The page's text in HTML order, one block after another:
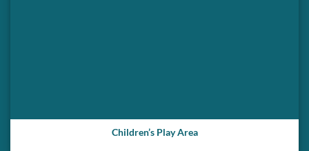
Children’s Play Area